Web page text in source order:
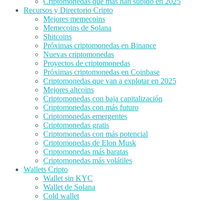
Recursos y Directorio Cripto
Mejores memecoins
Memecoins de Solana
Shitcoins
Próximas criptomonedas en Binance
Nuevas criptomonedas
Proyectos de criptomonedas
Próximas criptomonedas en Coinbase
Criptomonedas que van a explotar en 2025
Mejores altcoins
Criptomonedas con baja capitalización
Criptomonedas con más futuro
Criptomonedas emergentes
Criptomonedas gratis
Criptomonedas con más potencial
Criptomonedas de Elon Musk
Criptomonedas más baratas
Criptomonedas más volátiles
Wallets Cripto
Wallet sin KYC
Wallet de Solana
Cold wallet